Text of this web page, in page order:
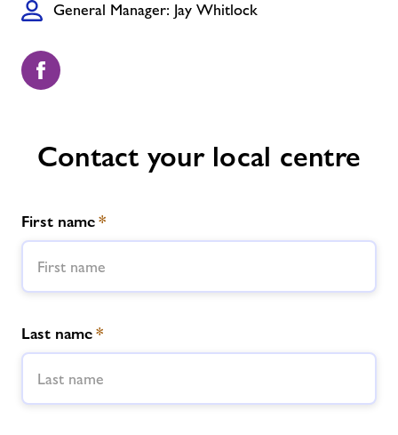
General Manager: Jay Whitlock
Contact your local centre
First name*
Last name*